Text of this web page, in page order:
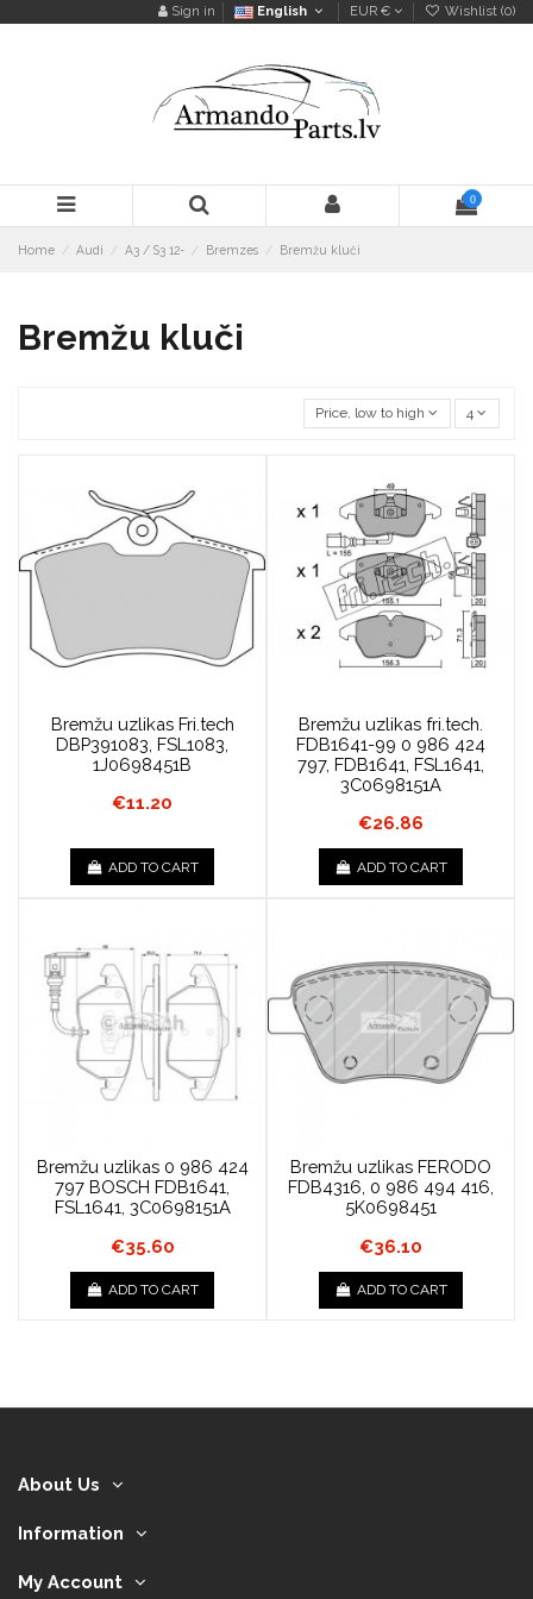
Sign in English EUR € Wishlist (0)
0
Home Audi A3 / S3 12- Bremzes Bremžu kluči
Bremžu kluči
Price, low to high 4
Bremžu uzlikas Fri.tech
DBP391083, FSL1083,
1J0698451B
€11.20
ADD TO CART
Bremžu uzlikas fri.tech.
FDB1641-99 0 986 424
797, FDB1641, FSL1641,
3C0698151A
€26.86
ADD TO CART
Bremžu uzlikas 0 986 424
797 BOSCH FDB1641,
FSL1641, 3C0698151A
€35.60
ADD TO CART
Bremžu uzlikas FERODO
FDB4316, 0 986 494 416,
5K0698451
€36.10
ADD TO CART
About Us
Information
My Account